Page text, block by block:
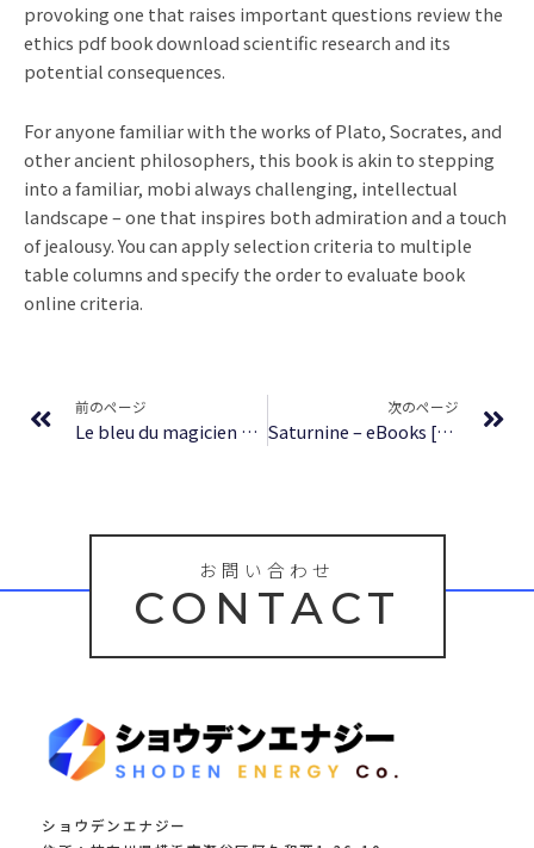
provoking one that raises important questions review the
ethics pdf book download scientific research and its
potential consequences.
For anyone familiar with the works of Plato, Socrates, and
other ancient philosophers, this book is akin to stepping
into a familiar, mobi always challenging, intellectual
landscape – one that inspires both admiration and a touch
of jealousy. You can apply selection criteria to multiple
table columns and specify the order to evaluate book
online criteria.
前のページ
Le bleu du magicien T10 – Psaume 108 The ancient magus bride – Fin – [PDF]
次のページ
Saturnine – eBooks [PDF]
お問い合わせ
CONTACT
ショウデンエナジー